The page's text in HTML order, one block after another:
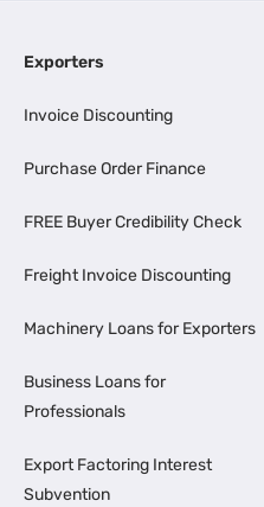
Exporters
Invoice Discounting
Purchase Order Finance
FREE Buyer Credibility Check
Freight Invoice Discounting
Machinery Loans for Exporters
Business Loans for
Professionals
Export Factoring Interest
Subvention